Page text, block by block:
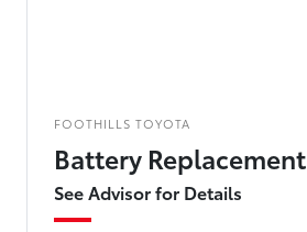
FOOTHILLS TOYOTA
Battery Replacement
See Advisor for Details